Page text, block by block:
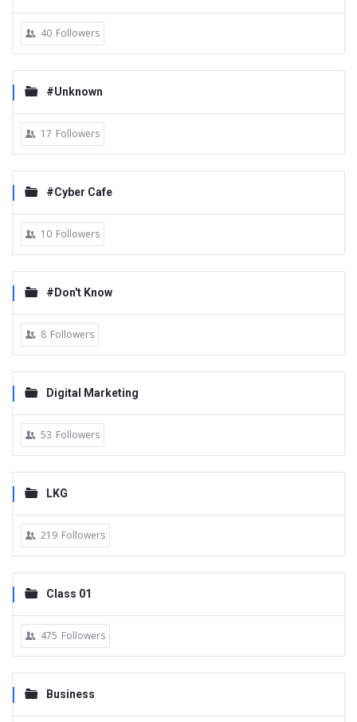
40 Followers
#Unknown
17 Followers
#Cyber Cafe
10 Followers
#Don't Know
8 Followers
Digital Marketing
53 Followers
LKG
219 Followers
Class 01
475 Followers
Business